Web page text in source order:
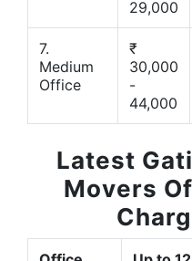
29,000
7.
Medium
Office
₹
30,000
-
44,000
Latest
Movers